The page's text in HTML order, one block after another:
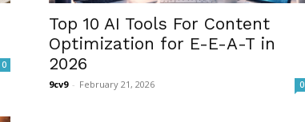
0
Top 10 AI Tools For Content
Optimization for E-E-A-T in
2026
9cv9 - February 21, 2026 0